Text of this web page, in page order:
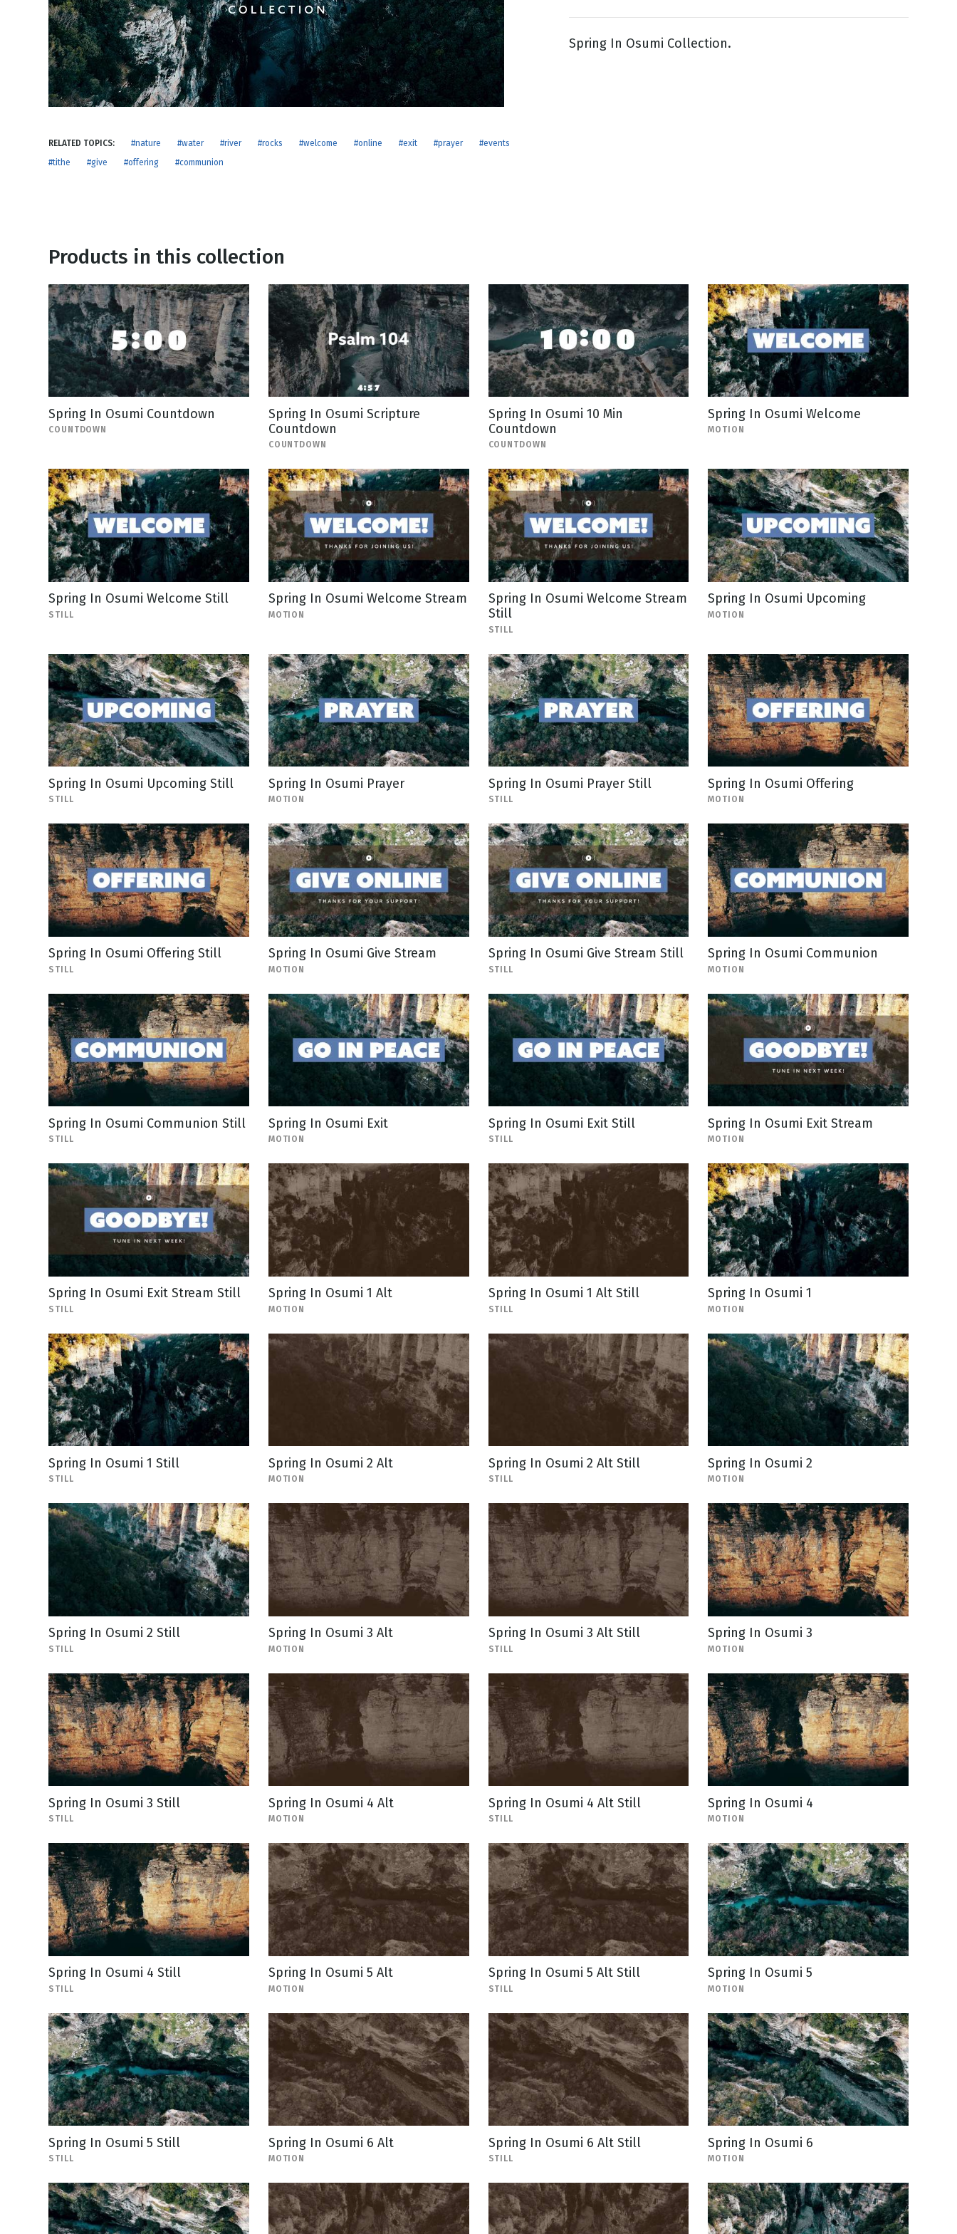
New Years
Thanksgiving
Valentine's Day
NEW RELEASE
Honestly
View All Scripts
RELATED TOPICS: #nature #water #river #rocks #welcome #online #exit #prayer
#events
#tithe
#give #offering #communion
Spring In Osumi Collection.
Products in this collection
Spring In Osumi Countdown
COUNTDOWN
Spring In Osumi Scripture
Countdown
COUNTDOWN
Spring In Osumi 10 Min
Countdown
COUNTDOWN
Spring In Osumi Welcome
MOTION
Spring In Osumi Welcome Still
STILL
Spring In Osumi Welcome Stream
MOTION
Spring In Osumi Welcome Stream
Still
STILL
Spring In Osumi Upcoming
MOTION
Spring In Osumi Upcoming Still
STILL
Spring In Osumi Prayer
MOTION
Spring In Osumi Prayer Still
STILL
Spring In Osumi Offering
MOTION
Spring In Osumi Offering Still
STILL
Spring In Osumi Give Stream
MOTION
Spring In Osumi Give Stream Still
STILL
Spring In Osumi Communion
MOTION
Spring In Osumi Communion Still
STILL
Spring In Osumi Exit
MOTION
Spring In Osumi Exit Still
STILL
Spring In Osumi Exit Stream
MOTION
Spring In Osumi Exit Stream Still
STILL
Spring In Osumi 1 Alt
MOTION
Spring In Osumi 1 Alt Still
STILL
Spring In Osumi 1
MOTION
Spring In Osumi 1 Still
STILL
Spring In Osumi 2 Alt
MOTION
Spring In Osumi 2 Alt Still
STILL
Spring In Osumi 2
MOTION
Spring In Osumi 2 Still
STILL
Spring In Osumi 3 Alt
MOTION
Spring In Osumi 3 Alt Still
STILL
Spring In Osumi 3
MOTION
Spring In Osumi 3 Still
STILL
Spring In Osumi 4 Alt
MOTION
Spring In Osumi 4 Alt Still
STILL
Spring In Osumi 4
MOTION
Spring In Osumi 4 Still
STILL
Spring In Osumi 5 Alt
MOTION
Spring In Osumi 5 Alt Still
STILL
Spring In Osumi 5
MOTION
Spring In Osumi 5 Still
STILL
Spring In Osumi 6 Alt
MOTION
Spring In Osumi 6 Alt Still
STILL
Spring In Osumi 6
MOTION